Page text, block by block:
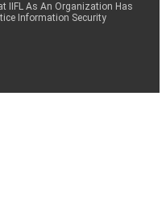
IIFL As An Organization Has
Information Security